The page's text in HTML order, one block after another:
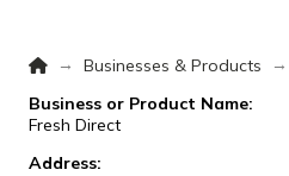
Home
→ Businesses & Products →
Business or Product Name:
Fresh Direct
Address: